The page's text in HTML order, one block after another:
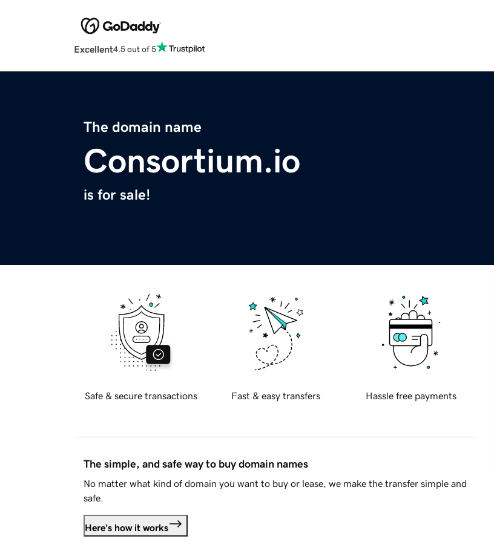
Excellent4.5 out of 5
The domain name
Consortium.io
is for sale!
Safe & secure transactions Fast & easy transfers Hassle free payments
The simple, and safe way to buy domain names
No matter what kind of domain you want to buy or lease, we make the transfer simple and
safe.
Here's how it works